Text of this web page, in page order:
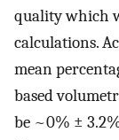
quality which
calculations.
mean
based
be ~0% ±